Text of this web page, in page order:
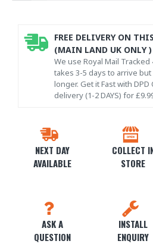
NEXT DAY
AVAILABLE
COLLECT
STORE
ASK A
QUESTION
INSTALL
ENQUIRY
FREE DELIVERY ON
(MAIN LAND UK ONLY )
We use Royal Mail
takes 3-5 days to arrive
longer. Get it Fast with
delivery (1-2 DAYS) for